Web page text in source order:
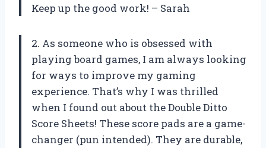
Keep up the good work! – Sarah
2. As someone who is obsessed with
playing board games, I am always looking
for ways to improve my gaming
experience. That’s why I was thrilled
when I found out about the Double Ditto
Score Sheets! These score pads are a game-
changer (pun intended). They are durable,